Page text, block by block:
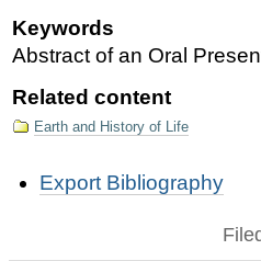
Keywords
Abstract of an Oral
Related content
Earth and History of Life
ActionsExport Bibliography